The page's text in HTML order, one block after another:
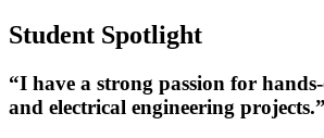
Student Spotlight
“I have a strong passion for
and electrical engineering projects.”